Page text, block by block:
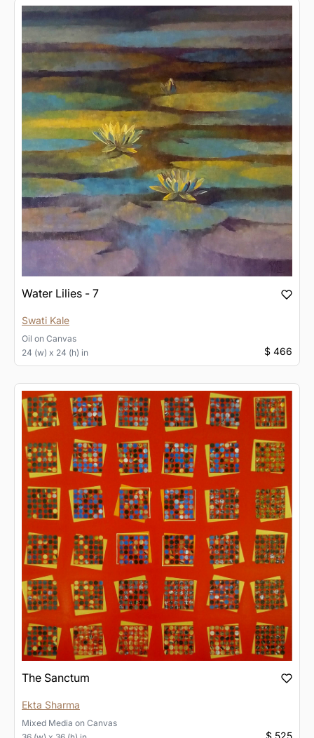
Water Lilies - 7
Swati Kale
Oil on Canvas
24 (w) x 24 (h) in
$ 466
The Sanctum
Ekta Sharma
Mixed Media on Canvas
$ 525